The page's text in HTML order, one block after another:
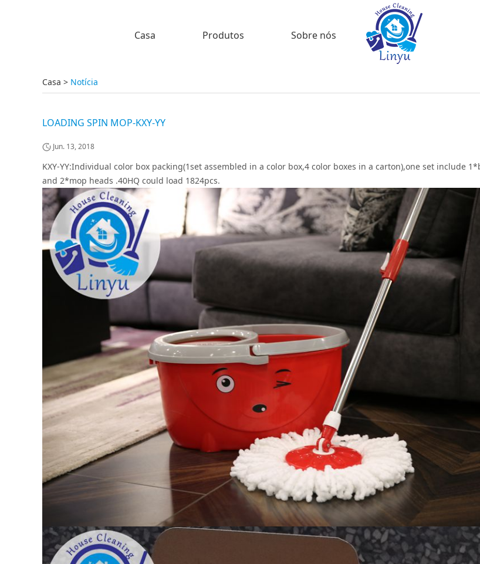
Casa Produtos Sobre nós
Casa > Notícia
LOADING SPIN MOP-KXY-YY
Jun. 13, 2018
KXY-YY:Individual color box packing(1set assembled in a color box,4 color boxes in a carton),one set include
and 2*mop heads .40HQ could load 1824pcs.